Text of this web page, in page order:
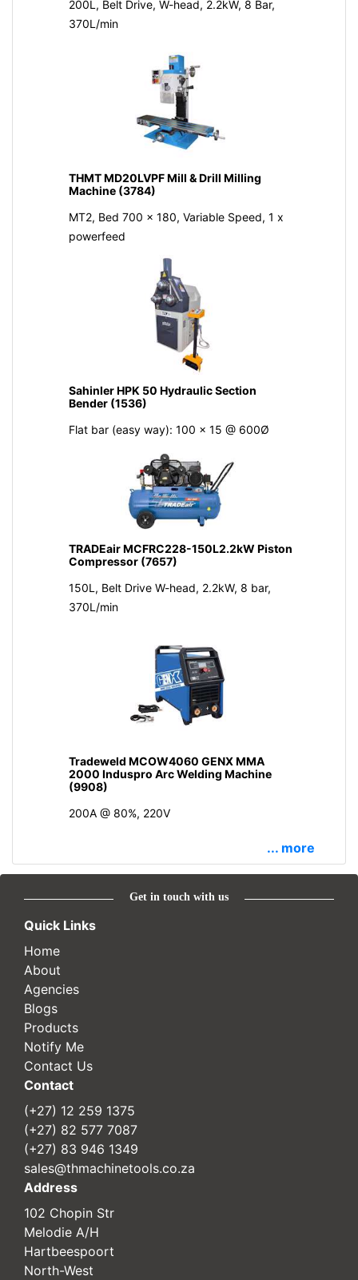
200L, Belt Drive, W-head, 2.2kW, 8 Bar,
370L/min
THMT MD20LVPF Mill & Drill Milling
Machine (3784)
MT2, Bed 700 x 180, Variable Speed, 1 x
powerfeed
Sahinler HPK 50 Hydraulic Section
Bender (1536)
Flat bar (easy way): 100 x 15 @ 600Ø
TRADEair MCFRC228-150L2.2kW Piston
Compressor (7657)
150L, Belt Drive W-head, 2.2kW, 8 bar,
370L/min
Tradeweld MCOW4060 GENX MMA
2000 Induspro Arc Welding Machine
(9908)
200A @ 80%, 220V
... more
Get in touch with us
Quick Links
Home
About
Agencies
Blogs
Products
Notify Me
Contact Us
Contact
(+27) 12 259 1375
(+27) 82 577 7087
(+27) 83 946 1349
sales@thmachinetools.co.za
Address
102 Chopin Str
Melodie A/H
Hartbeespoort
North-West